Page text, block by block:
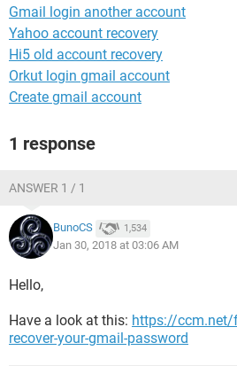
Gmail login another account
Yahoo account recovery
Hi5 old account recovery
Orkut login gmail account
Create gmail account
1 response
ANSWER 1 / 1
BunoCS 1,534
Jan 30, 2018 at 03:06 AM
Hello,
Have a look at this: https://ccm.net/
recover-your-gmail-password